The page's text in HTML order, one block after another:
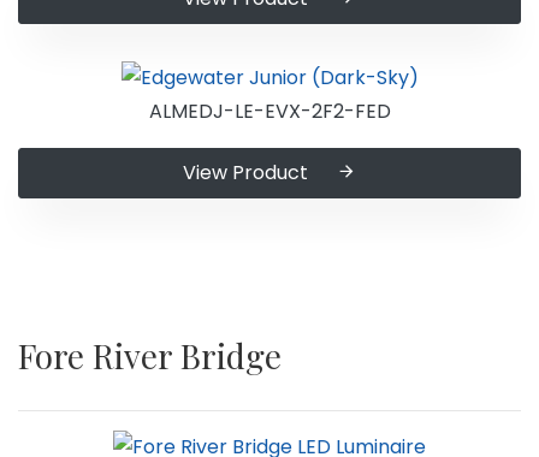
ALMEDJ-LE-EVX-2F2-FED
View Product
Fore River Bridge